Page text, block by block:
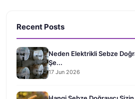
Recent Posts
Neden Elektrikli Sebze
Şe...
17 Jun 2026